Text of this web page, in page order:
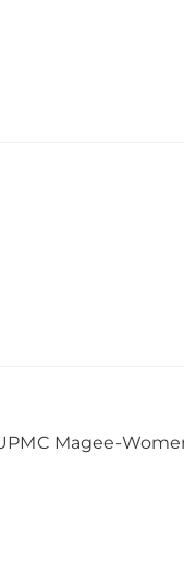
Magee-